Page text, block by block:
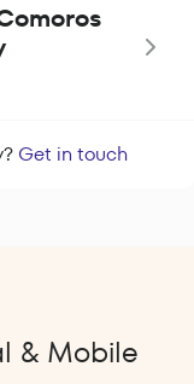
Get in touch
& Mobile